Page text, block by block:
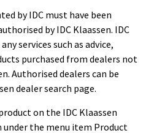
by IDC must have been
by IDC Klaassen. IDC
services such as advice,
purchased from dealers not
Authorised dealers can be
dealer search page.
on the IDC Klaassen
under the menu item Product